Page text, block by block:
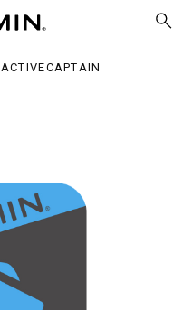
ACTIVECAPTAIN